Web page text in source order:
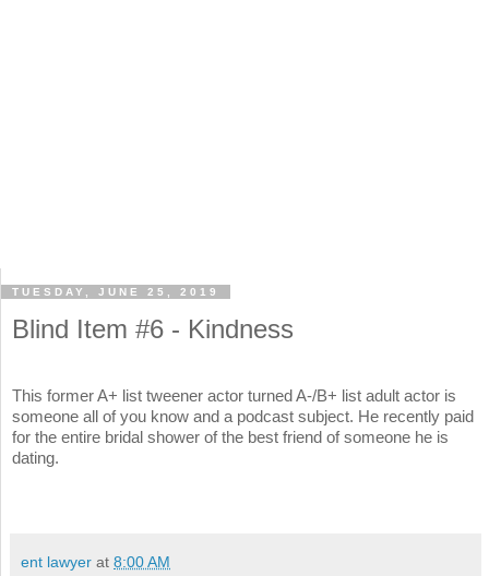
TUESDAY, JUNE 25, 2019
Blind Item #6 - Kindness
This former A+ list tweener actor turned A-/B+ list adult actor is
someone all of you know and a podcast subject. He recently paid
for the entire bridal shower of the best friend of someone he is
dating.
ent lawyer at 8:00 AM